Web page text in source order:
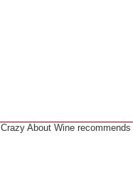
About Wine